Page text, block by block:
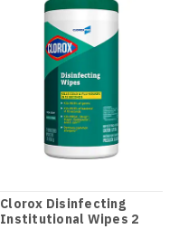
Clorox Disinfecting
Institutional Wipes 2